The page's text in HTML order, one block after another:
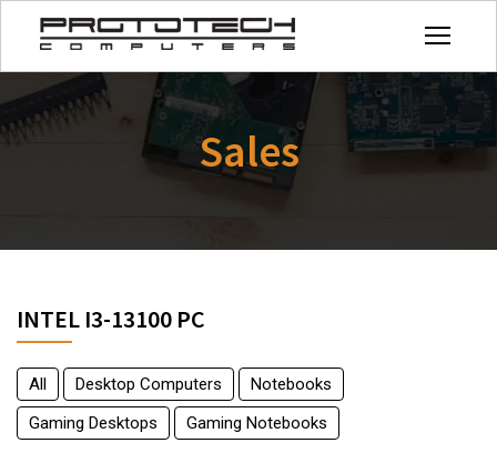
Sales
INTEL I3-13100 PC
All Desktop Computers
Notebooks
Gaming Desktops
Gaming Notebooks